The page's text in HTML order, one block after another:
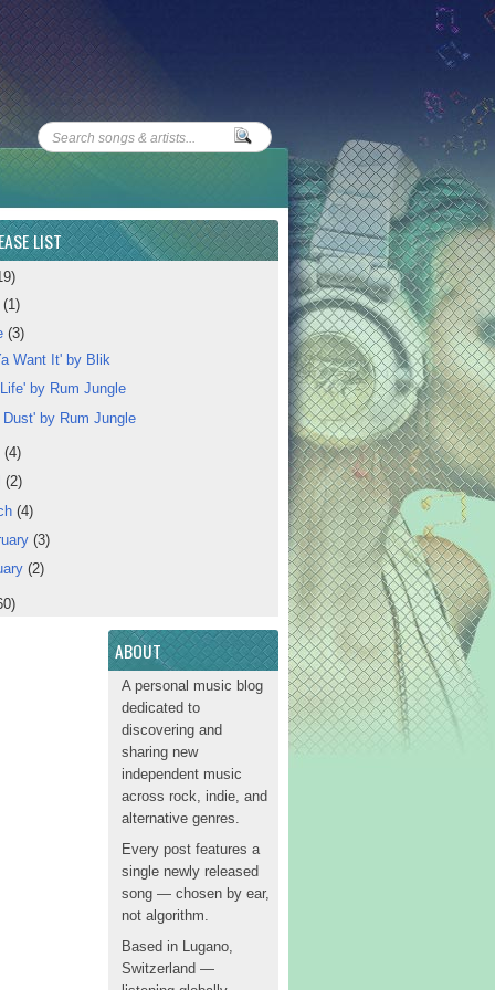
LIST
(1)
(3)
Want It' by Blik
by Rum Jungle
Dust' by Rum Jungle
(4)
(2)
(4)
(3)
(2)
ABOUT
A personal music blog
dedicated to
discovering and
sharing new
independent music
across rock, indie, and
alternative genres.
Every post features a
single newly released
song — chosen by ear,
not algorithm.
Based in Lugano,
Switzerland —